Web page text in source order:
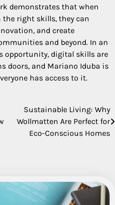
demonstrates that when
right skills, they can
and create
and beyond. In an
opportunity, digital skills are
doors, and Mariano Iduba is
has access to it.
Sustainable Living: Why
Wollmatten Are Perfect for
Eco-Conscious Homes